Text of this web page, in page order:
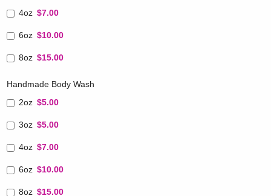
4oz $7.00
6oz $10.00
8oz $15.00
Handmade Body Wash
2oz $5.00
3oz $5.00
4oz $7.00
6oz $10.00
8oz $15.00